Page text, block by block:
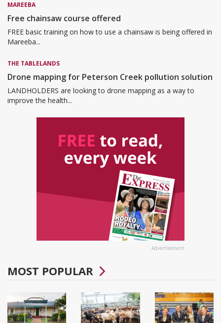
MAREEBA
Free chainsaw course offered
FREE basic training on how to use a chainsaw is being offered in
Mareeba...
THE TABLELANDS
Drone mapping for Peterson Creek pollution solution
LANDHOLDERS are looking to drone mapping as a way to
improve the health...
Advertisement
MOST POPULAR